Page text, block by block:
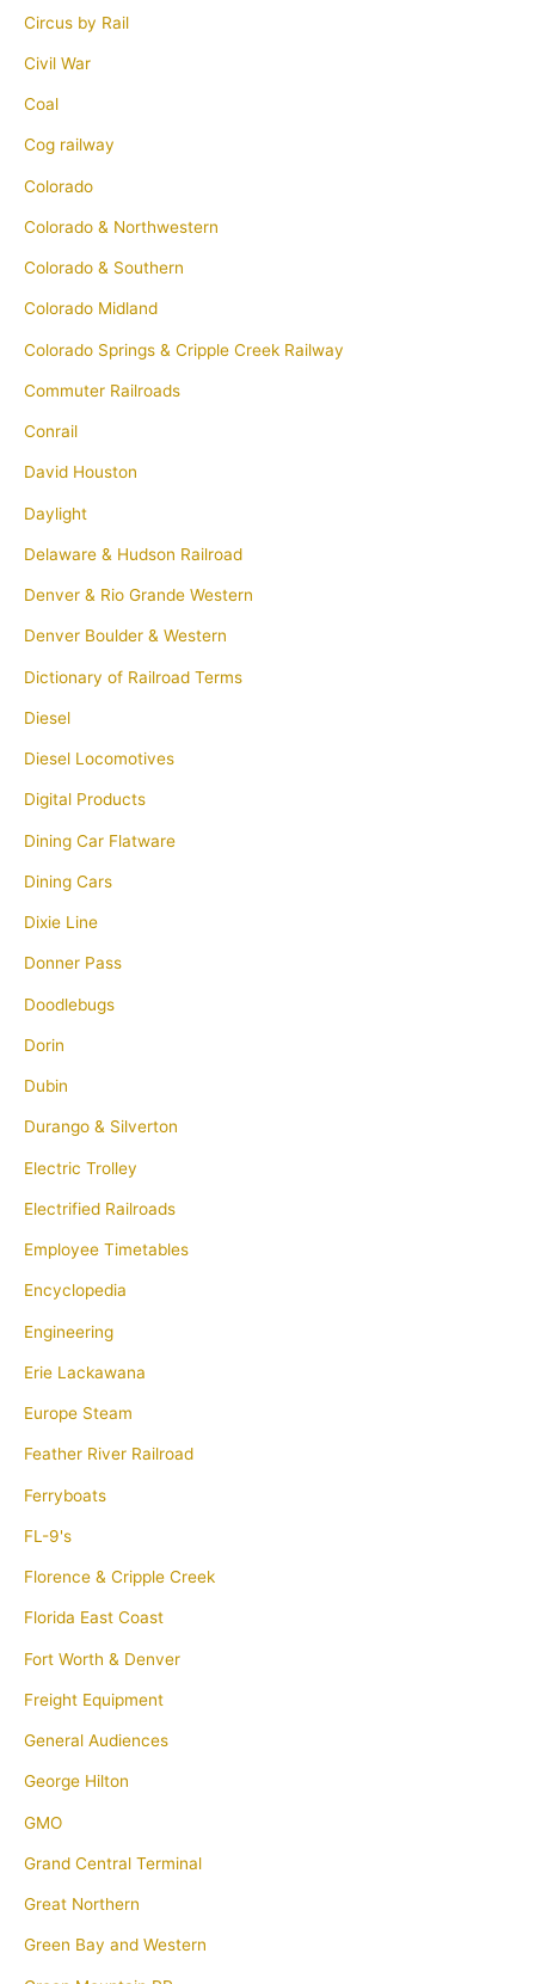
Circus by Rail
Civil War
Coal
Cog railway
Colorado
Colorado & Northwestern
Colorado & Southern
Colorado Midland
Colorado Springs & Cripple Creek Railway
Commuter Railroads
Conrail
David Houston
Daylight
Delaware & Hudson Railroad
Denver & Rio Grande Western
Denver Boulder & Western
Dictionary of Railroad Terms
Diesel
Diesel Locomotives
Digital Products
Dining Car Flatware
Dining Cars
Dixie Line
Donner Pass
Doodlebugs
Dorin
Dubin
Durango & Silverton
Electric Trolley
Electrified Railroads
Employee Timetables
Encyclopedia
Engineering
Erie Lackawana
Europe Steam
Feather River Railroad
Ferryboats
FL-9's
Florence & Cripple Creek
Florida East Coast
Fort Worth & Denver
Freight Equipment
General Audiences
George Hilton
GMO
Grand Central Terminal
Great Northern
Green Bay and Western